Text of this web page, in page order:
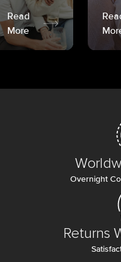
Read
More
Overnight
Returns